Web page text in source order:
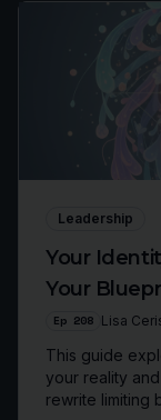
Leadership
Your
Your
Ep 208 Lisa
This guide
your reality
rewrite limiting